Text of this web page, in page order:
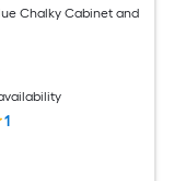
Chalky Cabinet and
1